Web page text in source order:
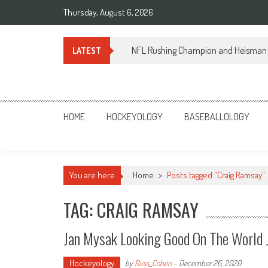
Thursday, August 6, 2026
LATEST NFL Rushing Champion and
Sportsology
Your Source For Anything Sports
HOME HOCKEYOLOGY BASEBALLOLOGY
You are here Home > Posts tagged "Craig Ramsay"
TAG: CRAIG RAMSAY
Jan Mysak Looking Good On The
Hockeyology byRuss_Cohen - December 26, 2020